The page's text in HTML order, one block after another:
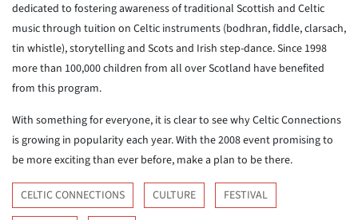
dedicated to fostering awareness of traditional Scottish and Celtic
music through tuition on Celtic instruments (bodhran, fiddle, clarsach,
tin whistle), storytelling and Scots and Irish step-dance. Since 1998
more than 100,000 children from all over Scotland have benefited
from this program.
With something for everyone, it is clear to see why Celtic Connections
is growing in popularity each year. With the 2008 event promising to
be more exciting than ever before, make a plan to be there.
CELTIC CONNECTIONS CULTURE FESTIVAL